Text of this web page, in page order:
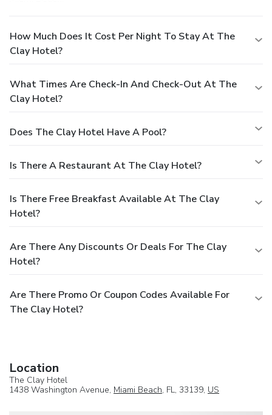
How Much Does It Cost Per Night To Stay At The
Clay Hotel?
What Times Are Check-In And Check-Out At The
Clay Hotel?
Does The Clay Hotel Have A Pool?
Is There A Restaurant At The Clay Hotel?
Is There Free Breakfast Available At The Clay
Hotel?
Are There Any Discounts Or Deals For The Clay
Hotel?
Are There Promo Or Coupon Codes Available For
The Clay Hotel?
Location
The Clay Hotel
1438 Washington Avenue, Miami Beach, FL, 33139, US